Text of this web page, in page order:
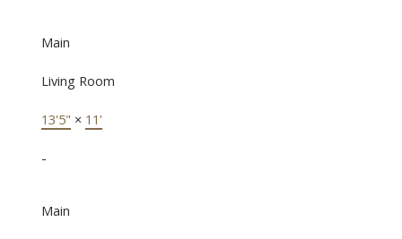
Main
Living Room
13'5" × 11'
-
Main